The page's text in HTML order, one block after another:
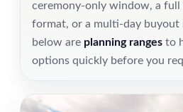
ceremony-only window, a full
format, or a multi-day buyout
below are planning ranges to
options quickly before you